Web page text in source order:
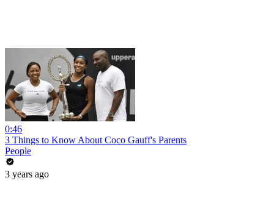
0:46
3 Things to Know About Coco Gauff's Parents
People
3 years ago